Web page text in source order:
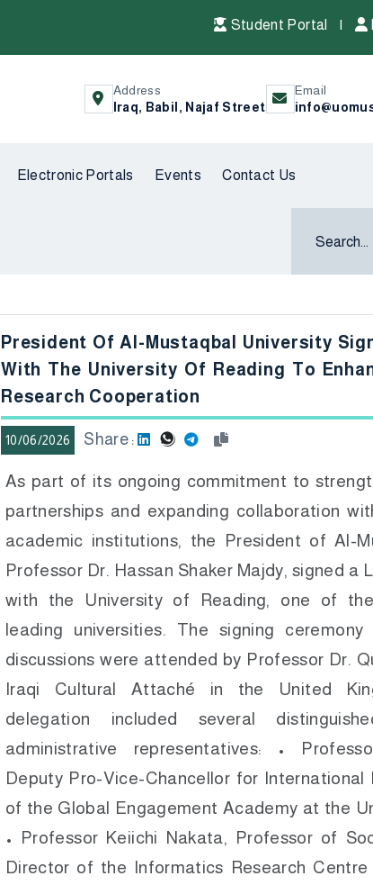
Student Portal |
Address
Iraq, Babil, Najaf Street
Email
Electronic Portals Events Contact Us
President Of Al-Mustaqbal University
With The University Of Reading To
Research Cooperation
10/06/2026 Share :
As part of its ongoing commitment to
partnerships and expanding collaboration
academic institutions, the President of Al-
Professor Dr. Hassan Shaker Majdy, signed a
with the University of Reading, one of the
leading universities. The signing ceremony
discussions were attended by Professor Dr.
Iraqi Cultural Attaché in the United
delegation included several
administrative representatives: •
Deputy Pro-Vice-Chancellor for International
of the Global Engagement Academy at the
• Professor Keiichi Nakata, Professor of
Director of the Informatics Research Centre